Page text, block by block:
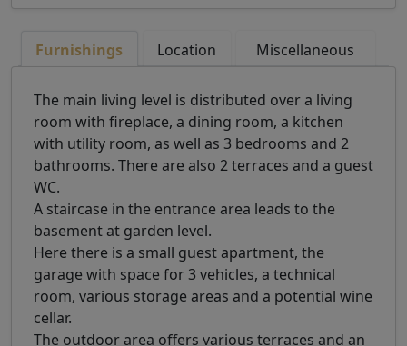
Furnishings Location Miscellaneous
The main living level is distributed over a living
room with fireplace, a dining room, a kitchen
with utility room, as well as 3 bedrooms and 2
bathrooms. There are also 2 terraces and a guest
WC.
A staircase in the entrance area leads to the
basement at garden level.
Here there is a small guest apartment, the
garage with space for 3 vehicles, a technical
room, various storage areas and a potential wine
cellar.
The outdoor area offers various terraces and an